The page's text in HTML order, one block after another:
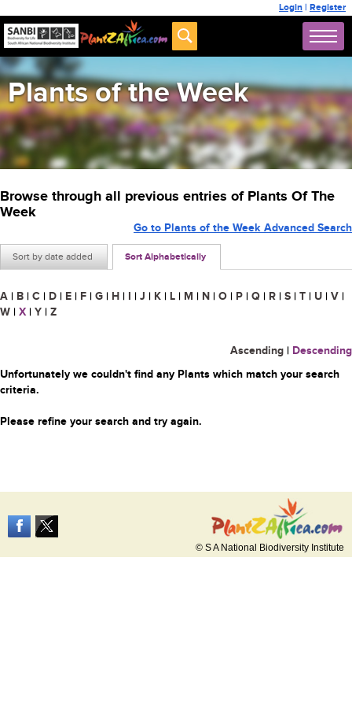
Login | Register
Plants of the Week
Browse through all previous entries of Plants Of The
Week
Sort by date added Sort Alphabetically
Go to Plants of the Week Advanced Search
A | B | C | D | E | F | G | H | I | J | K | L | M | N | O | P | Q | R | S | T | U | V |
W | X | Y | Z
Ascending | Descending
Unfortunately we couldn't find any Plants which match your search
criteria.
Please refine your search and try again.
© S A National Biodiversity Institute